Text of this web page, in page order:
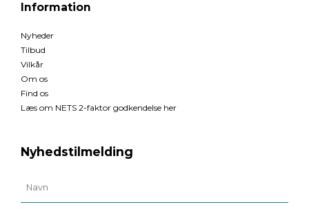
Information
Nyheder
Tilbud
Vilkår
Om os
Find os
Læs om NETS 2-faktor godkendelse her
Nyhedstilmelding